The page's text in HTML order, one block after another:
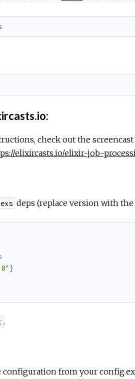
check out the
elixircasts.io/elixir-job-
deps (replace version with
}
.
configuration from your